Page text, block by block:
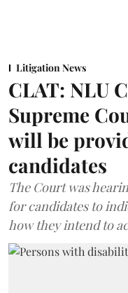
Litigation News
CLAT: NLU
Supreme
will be
candidates
The Court was
for candidates to
how they intend to